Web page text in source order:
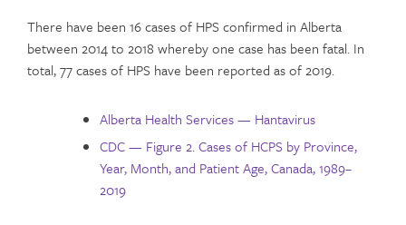
There have been 16 cases of HPS confirmed in Alberta
between 2014 to 2018 whereby one case has been fatal. In
total, 77 cases of HPS have been reported as of 2019.
Alberta Health Services — Hantavirus
CDC — Figure 2. Cases of HCPS by Province,
Year, Month, and Patient Age, Canada, 1989–
2019